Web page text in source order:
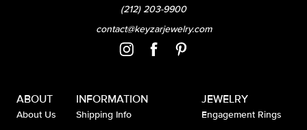
(212) 203-9900
contact@keyzarjewelry.com
ABOUT
About Us
INFORMATION
Shipping Info
JEWELRY
Engagement Rings